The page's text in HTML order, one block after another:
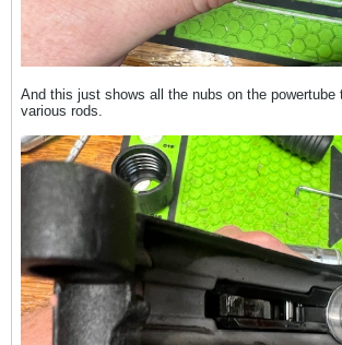
And this just shows all the nubs on the powertube
various rods.